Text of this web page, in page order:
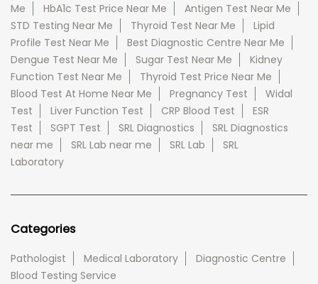
Me
HbA1c Test Price Near Me
Antigen Test Near Me
STD Testing Near Me
Thyroid Test Near Me
Lipid
Profile Test Near Me
Best Diagnostic Centre Near Me
Dengue Test Near Me
Sugar Test Near Me
Kidney
Function Test Near Me
Thyroid Test Price Near Me
Blood Test At Home Near Me
Pregnancy Test
Widal
Test
Liver Function Test CRP Blood Test
ESR
Test
SGPT Test SRL Diagnostics
SRL Diagnostics
near me
SRL Lab near me SRL Lab
SRL
Laboratory
Categories
Pathologist Medical Laboratory
Diagnostic Centre
Blood Testing Service